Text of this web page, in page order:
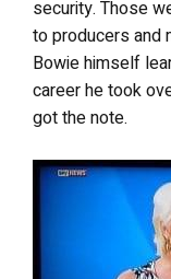
security. Those
to producers and
Bowie himself
career he took
got the note.